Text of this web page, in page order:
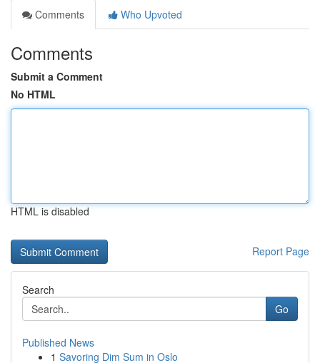
Comments
Who Upvoted
Comments
Submit a Comment
No HTML
HTML is disabled
Report Page
Search
Go
Published News
1 Savoring Dim Sum in Oslo